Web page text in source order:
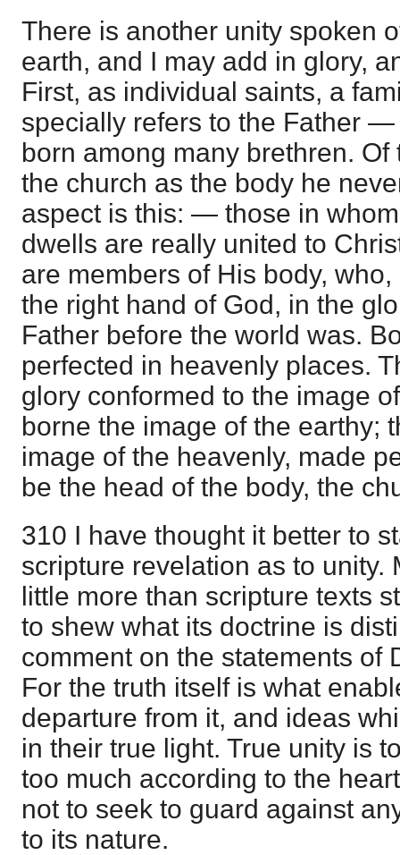
There is another unity spoken
earth, and I may add in glory,
First, as individual saints, a
specially refers to the Father
born among many brethren.
the church as the body he
aspect is this: — those in
dwells are really united to
are members of His body,
the right hand of God, in the
Father before the world was.
perfected in heavenly places.
glory conformed to the image
borne the image of the earthy;
image of the heavenly, made
be the head of the body, the
310 I have thought it better to
scripture revelation as to unity.
little more than scripture texts
to shew what its doctrine is
comment on the statements of
For the truth itself is what
departure from it, and ideas
in their true light. True unity is
too much according to the
not to seek to guard against
to its nature.